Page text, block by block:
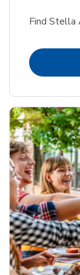
Find Stella